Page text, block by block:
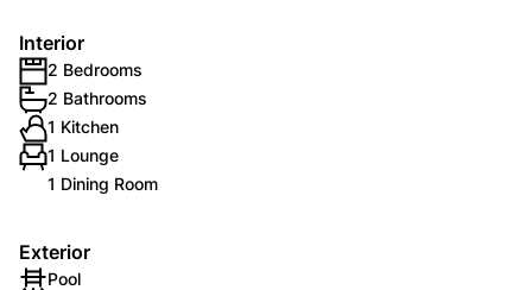
Interior
2 Bedrooms
2 Bathrooms
1 Kitchen
1 Lounge
1 Dining Room
Exterior
Pool